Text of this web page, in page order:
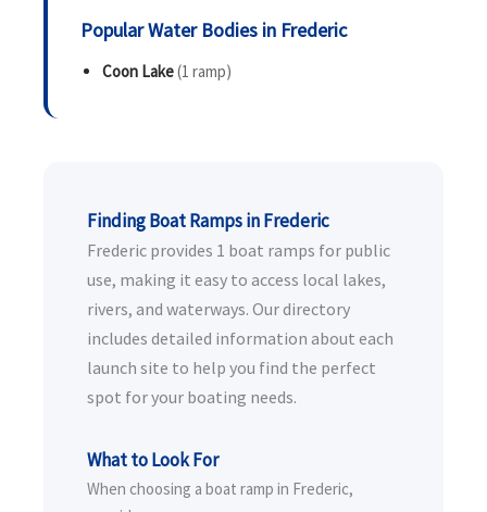
Popular Water Bodies in Frederic
Coon Lake(1 ramp)
Finding Boat Ramps in Frederic
Frederic provides 1 boat ramps for public
use, making it easy to access local lakes,
rivers, and waterways. Our directory
includes detailed information about each
launch site to help you find the perfect
spot for your boating needs.
What to Look For
When choosing a boat ramp in Frederic,